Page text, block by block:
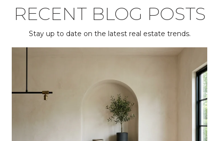
RECENT BLOG POSTS
Stay up to date on the latest real estate trends.